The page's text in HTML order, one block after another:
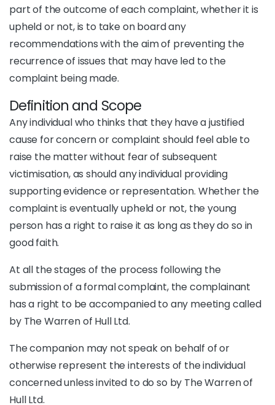
part of the outcome of each complaint, whether it is
upheld or not, is to take on board any
recommendations with the aim of preventing the
recurrence of issues that may have led to the
complaint being made.
Definition and Scope
Any individual who thinks that they have a justified
cause for concern or complaint should feel able to
raise the matter without fear of subsequent
victimisation, as should any individual providing
supporting evidence or representation. Whether the
complaint is eventually upheld or not, the young
person has a right to raise it as long as they do so in
good faith.
At all the stages of the process following the
submission of a formal complaint, the complainant
has a right to be accompanied to any meeting called
by The Warren of Hull Ltd.
The companion may not speak on behalf of or
otherwise represent the interests of the individual
concerned unless invited to do so by The Warren of
Hull Ltd.